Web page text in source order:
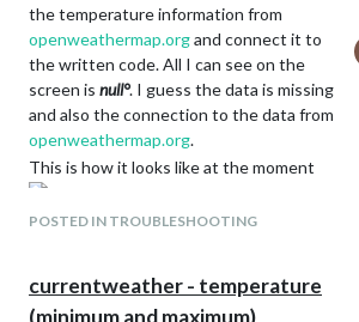
the temperature information from
openweathermap.organd connect it to
the written code. All I can see on the
screen is null°. I guess the data is missing
and also the connection to the data from
openweathermap.org.
This is how it looks like at the moment
Edit: I can’t locate the part of the code
Can anyone help me where to find it?
POSTED IN TROUBLESHOOTING
currentweather - temperature
(minimum and maximum)